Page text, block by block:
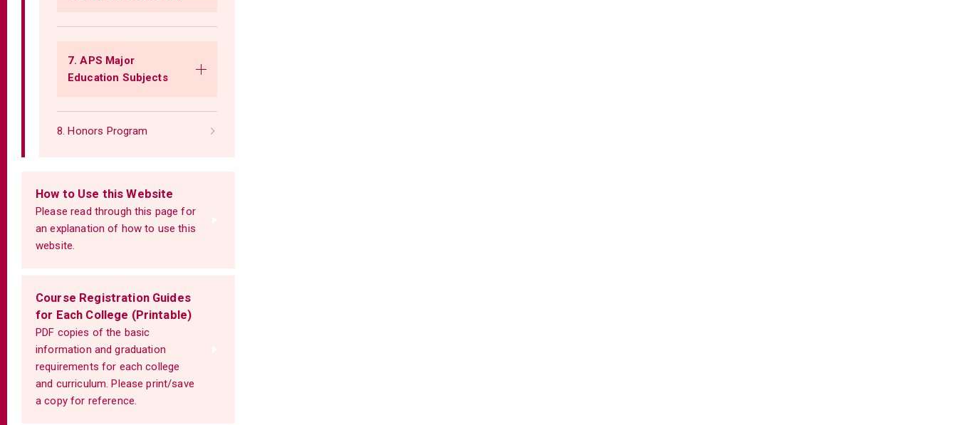
7. APS Major
Education Subjects
8. Honors Program
How to Use this Website
Please read through this page for
an explanation of how to use this
website.
Course Registration Guides
for Each College (Printable)
PDF copies of the basic
information and graduation
requirements for each college
and curriculum. Please print/save
a copy for reference.